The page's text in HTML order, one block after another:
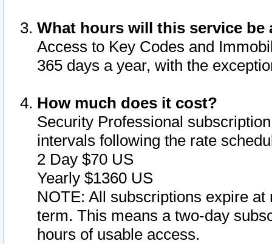
What hours will this service be
Access to Key Codes and
365 days a year, with the
How much does it cost?
Security Professional
intervals following the rate
2 Day $70 US
Yearly $1360 US
NOTE: All subscriptions expire
term. This means a two-day
hours of usable access.